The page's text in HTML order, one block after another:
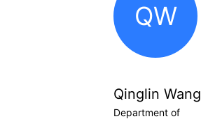
QW
Qinglin Wang
Department of